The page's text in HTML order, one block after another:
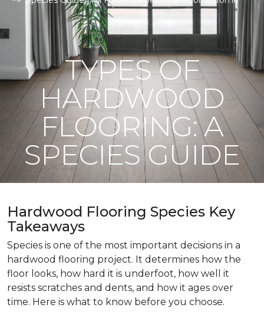
TYPES OF
HARDWOOD
FLOORING: A
SPECIES GUIDE
Hardwood Flooring Species Key
Takeaways
Species is one of the most important decisions in a
hardwood flooring project. It determines how the
floor looks, how hard it is underfoot, how well it
resists scratches and dents, and how it ages over
time. Here is what to know before you choose.